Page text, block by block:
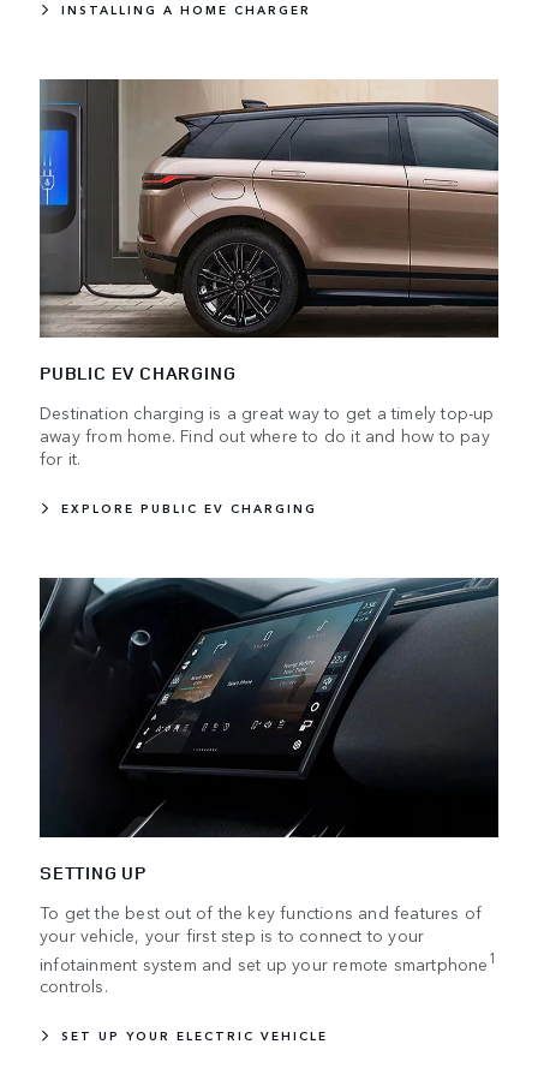
INSTALLING A HOME CHARGER
PUBLIC EV CHARGING
Destination charging is a great way to get a timely top-up
away from home. Find out where to do it and how to pay
for it.
EXPLORE PUBLIC EV CHARGING
SETTING UP
To get the best out of the key functions and features of
your vehicle, your first step is to connect to your
infotainment system and set up your remote smartphone1
controls.
SET UP YOUR ELECTRIC VEHICLE